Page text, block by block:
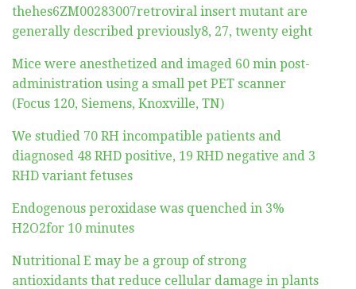
thehes6ZM00283007retroviral insert mutant are
generally described previously8, 27, twenty eight
Mice were anesthetized and imaged 60 min post-
administration using a small pet PET scanner
(Focus 120, Siemens, Knoxville, TN)
We studied 70 RH incompatible patients and
diagnosed 48 RHD positive, 19 RHD negative and 3
RHD variant fetuses
Endogenous peroxidase was quenched in 3%
H2O2for 10 minutes
Nutritional E may be a group of strong
antioxidants that reduce cellular damage in plants